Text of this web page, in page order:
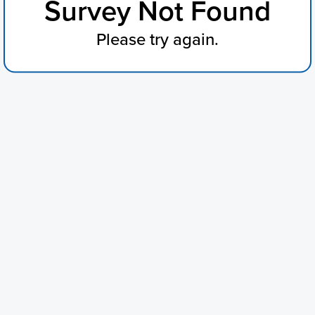
Survey Not Found
Please try again.